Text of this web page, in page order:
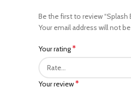
Be the first to review “Splash
Your email address will not
Your rating*
Your review*